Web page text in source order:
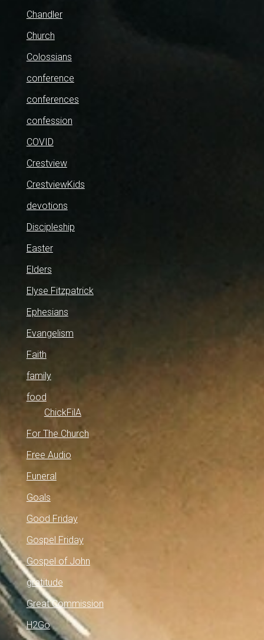
Chandler
Church
Colossians
conference
conferences
confession
COVID
Crestview
CrestviewKids
devotions
Discipleship
Easter
Elders
Elyse Fitzpatrick
Ephesians
Evangelism
Faith
family
food
ChickFilA
For The Church
Free Audio
Funeral
Goals
Good Friday
Gospel Friday
Gospel of John
gratitude
Great Commission
H2Go